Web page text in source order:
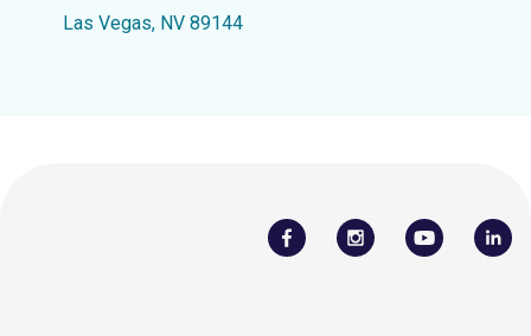
Las Vegas, NV 89144